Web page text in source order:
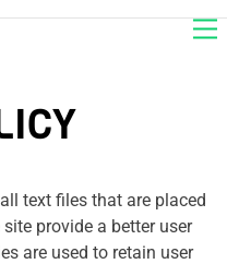
text files that are placed
provide a better user
are used to retain user